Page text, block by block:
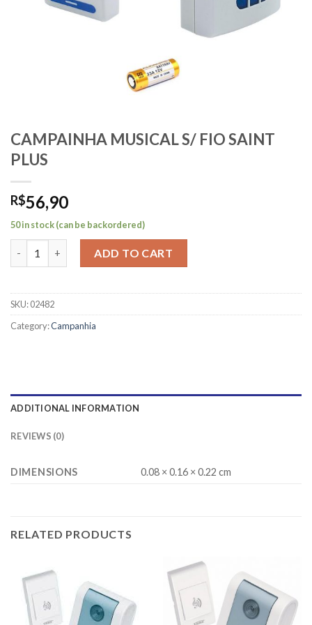
CAMPAINHA MUSICAL S/ FIO SAINT
PLUS
R$56,90
50 in stock (can be backordered)
ADD TO CART
SKU:02482
Category:Campanhia
ADDITIONAL INFORMATION
REVIEWS (0)
DIMENSIONS 0.08 × 0.16 × 0.22 cm
RELATED PRODUCTS